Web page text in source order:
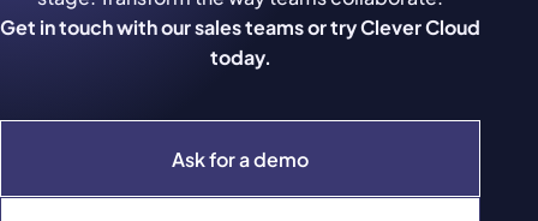
Ask for a demo
Get in touch with our sales teams or try Clever Cloud
today.